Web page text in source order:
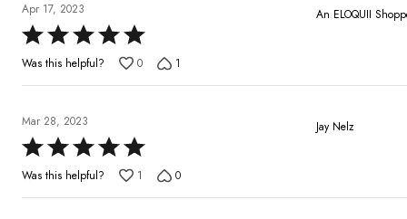
Apr 17, 2023
Rated
5
5
An ELOQUII
Was this helpful? 0 1
Mar 28, 2023
Rated
5
Jay Nelz
Was this helpful? 1 0